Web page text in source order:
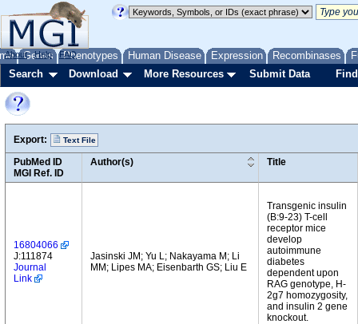
Genes Phenotypes Human Disease Expression Recombinases
About Help FAQ
Search Download More Resources Submit Data
Export: Text File
PubMed ID
MGI Ref. ID
Author(s) Title
16804066
J:111874
Journal
Link
Jasinski JM; Yu L; Nakayama M; Li
MM; Lipes MA; Eisenbarth GS; Liu E
Transgenic insulin
(B:9-23) T-cell
receptor mice
develop
autoimmune
diabetes
dependent upon
RAG genotype, H-
2g7 homozygosity,
and insulin 2 gene
knockout.